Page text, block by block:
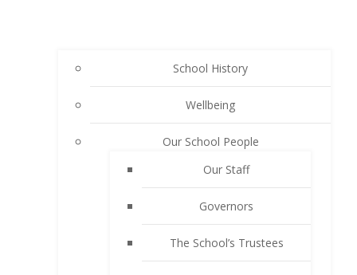
School History
Wellbeing
Our School People
Our Staff
Governors
The School’s Trustees